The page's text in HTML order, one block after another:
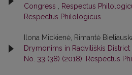
Congress
Respectus
Respectus Philologicus
Ilona Mickienė, Rimantė
Drymonims in Radviliškis District
No. 33 (38) (2018): Respectus